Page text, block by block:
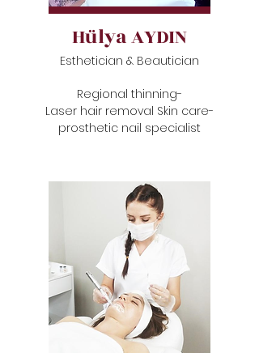
Hülya AYDIN
Esthetician & Beautician
Regional thinning-
Laser hair removal Skin care-
prosthetic nail specialist